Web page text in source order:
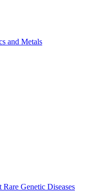
and Metals
Genetic Diseases